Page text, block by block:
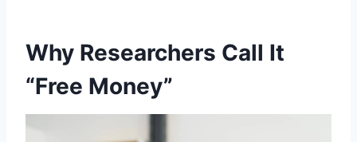
Why Researchers Call It
“Free Money”